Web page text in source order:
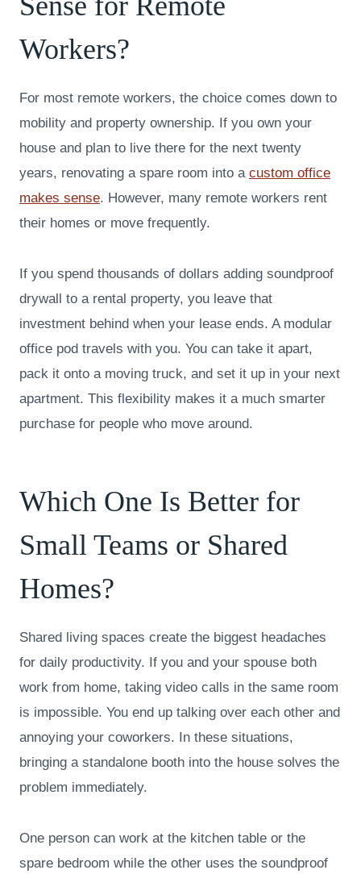
Workers?
For most remote workers, the choice comes down to
mobility and property ownership. If you own your
house and plan to live there for the next twenty
years, renovating a spare room into a custom office
makes sense. However, many remote workers rent
their homes or move frequently.
If you spend thousands of dollars adding soundproof
drywall to a rental property, you leave that
investment behind when your lease ends. A modular
office pod travels with you. You can take it apart,
pack it onto a moving truck, and set it up in your next
apartment. This flexibility makes it a much smarter
purchase for people who move around.
Which One Is Better for
Small Teams or Shared
Homes?
Shared living spaces create the biggest headaches
for daily productivity. If you and your spouse both
work from home, taking video calls in the same room
is impossible. You end up talking over each other and
annoying your coworkers. In these situations,
bringing a standalone booth into the house solves the
problem immediately.
One person can work at the kitchen table or the
spare bedroom while the other uses the soundproof